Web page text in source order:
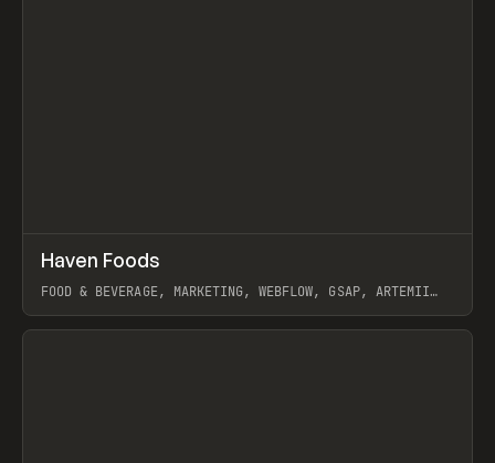
INSPO WEBSITE
Haven Foods
FOOD & BEVERAGE, MARKETING, WEBFLOW, GSAP, ARTEMII
View item